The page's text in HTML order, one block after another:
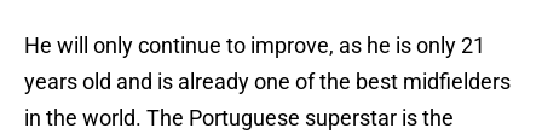
He will only continue to improve, as he is only 21
years old and is already one of the best midfielders
in the world. The Portuguese superstar is the